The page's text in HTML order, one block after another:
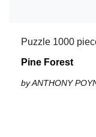
Puzzle 1000
Pine Forest
by ANTHONY